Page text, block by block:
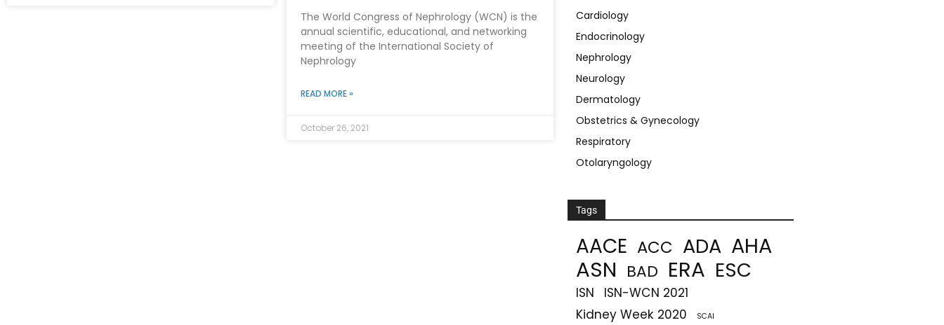
The World Congress of Nephrology (WCN) is the
annual scientific, educational, and networking
meeting of the International Society of
Nephrology
READ MORE »
October 26, 2021
Cardiology
Endocrinology
Nephrology
Neurology
Dermatology
Obstetrics & Gynecology
Respiratory
Otolaryngology
Tags
AACE ACC ADA AHA
ASN BAD ERA ESC
ISN
ISN-WCN 2021
Kidney Week 2020
SCAI